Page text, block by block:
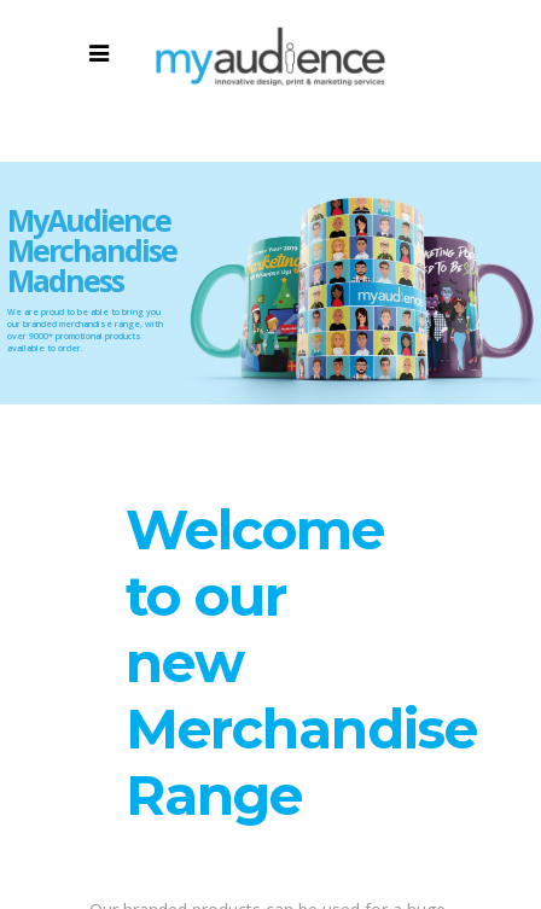
MyAudience
Merchandise
Madness
We are proud to be able to bring you
our branded merchandise range, with
over 9000* promotional products
available to order.
Welcome
to our
new
Merchandise
Range